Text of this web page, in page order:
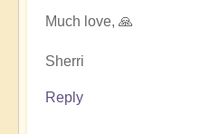
Ascension
6th
💎
Much love, 🙏
Sherri
Reply